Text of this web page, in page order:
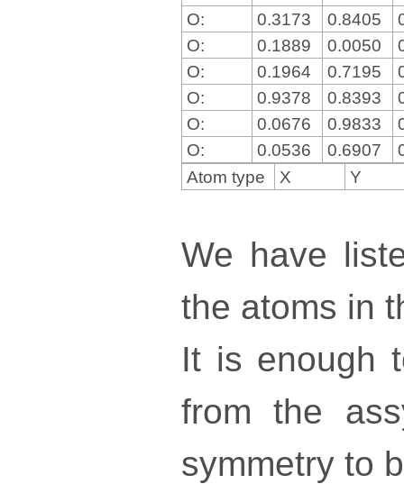
O:
0.3173 0.8405
O:
0.1889 0.0050
O:
0.1964 0.7195
O:
0.9378 0.8393
O:
0.0676 0.9833
O:
0.0536 0.6907
Atom type
X Y
We have
the atoms in
It is enough
from the
symmetry to